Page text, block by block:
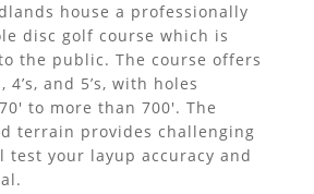
house a professionally
disc golf course which is
the public. The course offers
4’s, and 5’s, with holes
to more than 700′. The
terrain provides challenging
test your layup accuracy and